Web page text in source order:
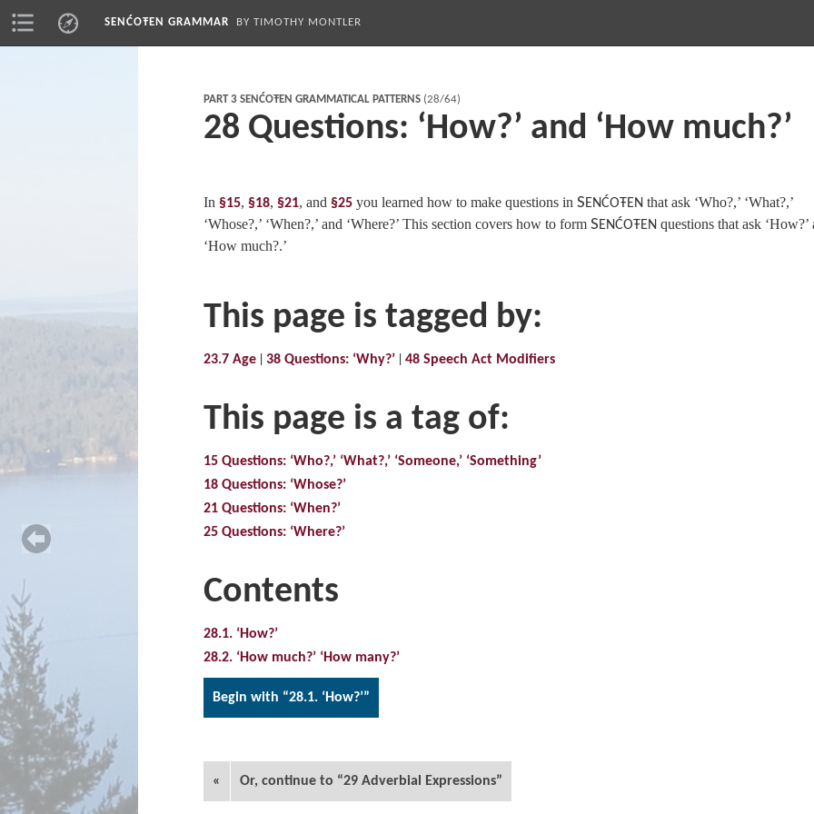
SENĆOŦEN GRAMMAR BY TIMOTHY MONTLER
PART 3 SENĆOŦEN GRAMMATICAL PATTERNS (28/64)
28 Questions: ‘How?’ and ‘How much?’
In §15, §18, §21, and §25 you learned how to make questions in SENĆOŦEN that ask ‘Who?,’ ‘What?,’
‘Whose?,’ ‘When?,’ and ‘Where?’ This section covers how to form SENĆOŦEN questions that ask ‘How?’
‘How much?.’
This page is tagged by:
23.7 Age 38 Questions: ‘Why?’ 48 Speech Act Modifiers
This page is a tag of:
15 Questions: ‘Who?,’ ‘What?,’ ‘Someone,’ ‘Something’
18 Questions: ‘Whose?’
21 Questions: ‘When?’
25 Questions: ‘Where?’
Contents
28.1. ‘How?’
28.2. ‘How much?’ ‘How many?’
Begin with “28.1. ‘How?’”
« Or, continue to “29 Adverbial Expressions”